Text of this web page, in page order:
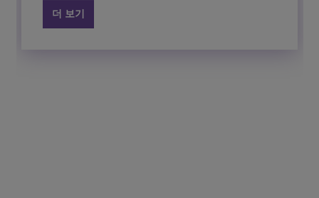
더 보기
한 온프레미스 사설 클라우드 옵션을 제공하여 통합
사이버 공간에서 실제 교실을 재현할 수 있습니다.
employees’ productivity with a secure “à-la-carte”
powerful features to help speed up your daily
offers complete desk phone capabilities on your
administrations with Dispatch Console
to-use communication services in your existing